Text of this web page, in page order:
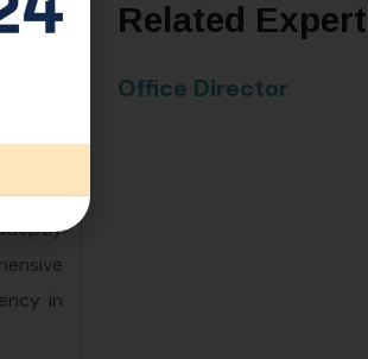
years
in
Related
Office Director